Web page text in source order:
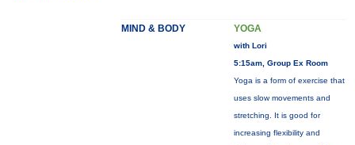
MIND & BODY YOGA
with Lori
5:15am, Group Ex Room
Yoga is a form of exercise that
uses slow movements and
stretching. It is good for
increasing flexibility and